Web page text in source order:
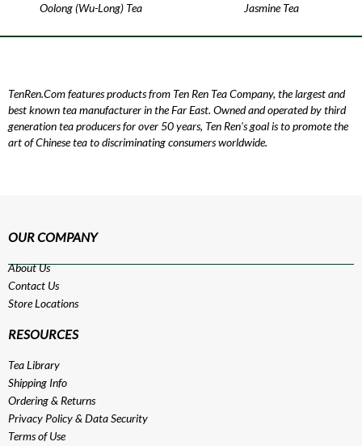
Oolong (Wu-Long) Tea Jasmine Tea
TenRen.Com features products from Ten Ren Tea Company, the largest and
best known tea manufacturer in the Far East. Owned and operated by third
generation tea producers for over 50 years, Ten Ren's goal is to promote the
art of Chinese tea to discriminating consumers worldwide.
OUR COMPANY
About Us
Contact Us
Store Locations
RESOURCES
Tea Library
Shipping Info
Ordering & Returns
Privacy Policy& Data Security
Terms of Use